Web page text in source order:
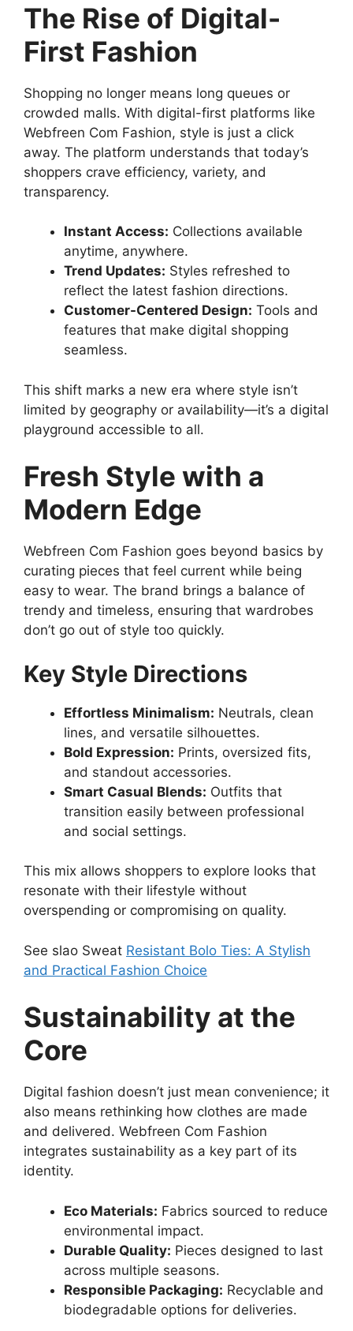
The Rise of Digital-
First Fashion
Shopping no longer means long queues or
crowded malls. With digital-first platforms like
Webfreen Com Fashion, style is just a click
away. The platform understands that today’s
shoppers crave efficiency, variety, and
transparency.
Instant Access: Collections available
anytime, anywhere.
Trend Updates: Styles refreshed to
reflect the latest fashion directions.
Customer-Centered Design: Tools and
features that make digital shopping
seamless.
This shift marks a new era where style isn’t
limited by geography or availability—it’s a digital
playground accessible to all.
Fresh Style with a
Modern Edge
Webfreen Com Fashion goes beyond basics by
curating pieces that feel current while being
easy to wear. The brand brings a balance of
trendy and timeless, ensuring that wardrobes
don’t go out of style too quickly.
Key Style Directions
Effortless Minimalism: Neutrals, clean
lines, and versatile silhouettes.
Bold Expression: Prints, oversized fits,
and standout accessories.
Smart Casual Blends: Outfits that
transition easily between professional
and social settings.
This mix allows shoppers to explore looks that
resonate with their lifestyle without
overspending or compromising on quality.
See slao Sweat Resistant Bolo Ties: A Stylish
and Practical Fashion Choice
Sustainability at the
Core
Digital fashion doesn’t just mean convenience; it
also means rethinking how clothes are made
and delivered. Webfreen Com Fashion
integrates sustainability as a key part of its
identity.
Eco Materials: Fabrics sourced to reduce
environmental impact.
Durable Quality: Pieces designed to last
across multiple seasons.
Responsible Packaging: Recyclable and
biodegradable options for deliveries.